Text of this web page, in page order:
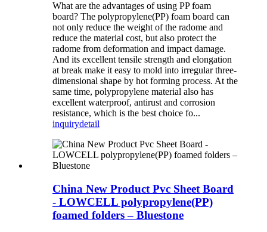
What are the advantages of using PP foam
board? The polypropylene(PP) foam board can
not only reduce the weight of the radome and
reduce the material cost, but also protect the
radome from deformation and impact damage.
And its excellent tensile strength and elongation
at break make it easy to mold into irregular three-
dimensional shape by hot forming process. At the
same time, polypropylene material also has
excellent waterproof, antirust and corrosion
resistance, which is the best choice fo...
inquirydetail
China New Product Pvc Sheet Board
- LOWCELL polypropylene(PP)
foamed folders – Bluestone